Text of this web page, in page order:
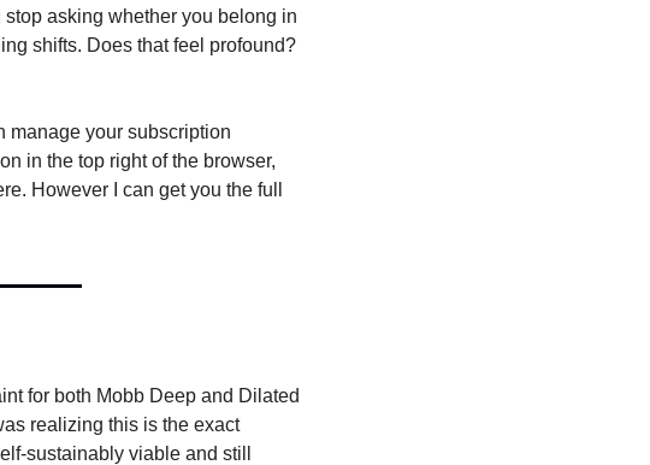
asking whether you belong in
shifts. Does that feel profound?
manage your subscription
in the top right of the browser,
However I can get you the full
for both Mobb Deep and Dilated
realizing this is the exact
sustainably viable and still